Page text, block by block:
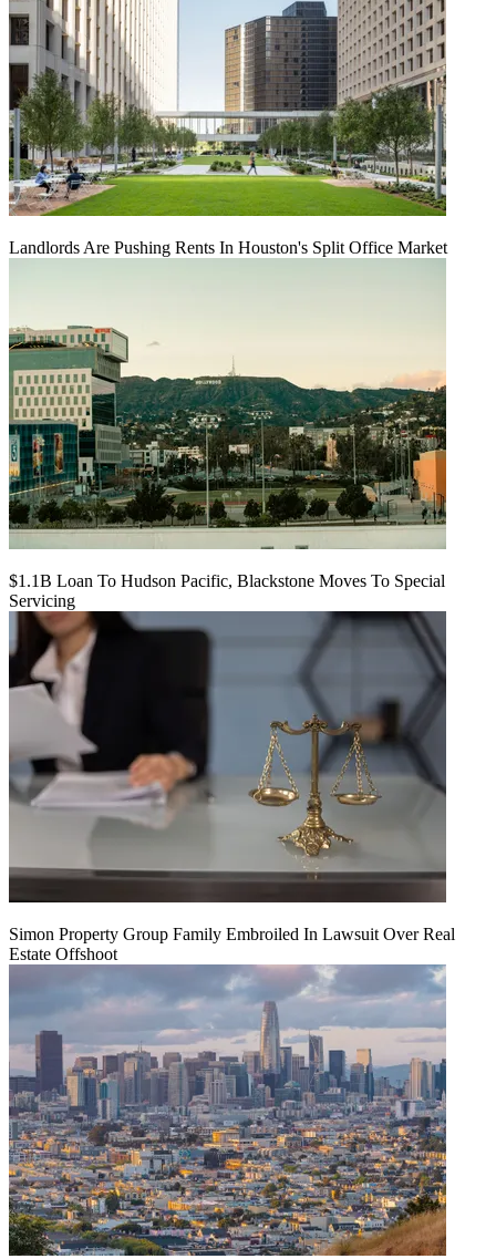
Landlords Are Pushing Rents In Houston's Split Office Market
$1.1B Loan To Hudson Pacific, Blackstone Moves To Special
Servicing
Simon Property Group Family Embroiled In Lawsuit Over Real
Estate Offshoot